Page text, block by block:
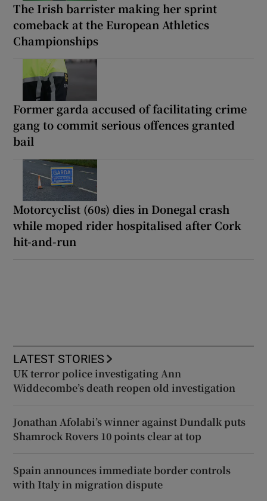
The Irish barrister making her sprint
comeback at the European Athletics
Championships
Former garda accused of facilitating crime
gang to commit serious offences granted
bail
Motorcyclist (60s) dies in Donegal crash
while moped rider hospitalised after Cork
hit-and-run
LATEST STORIES
UK terror police investigating Ann
Widdecombe’s death reopen old investigation
Jonathan Afolabi’s winner against Dundalk puts
Shamrock Rovers 10 points clear at top
Spain announces immediate border controls
with Italy in migration dispute